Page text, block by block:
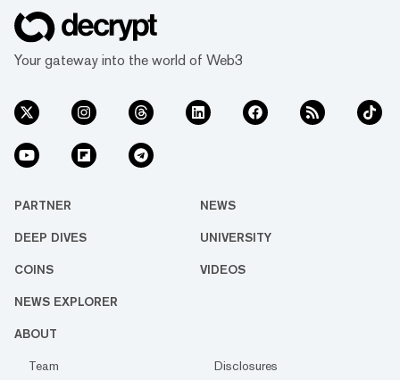
Your gateway into the world of Web3
PARTNER NEWS
DEEP DIVES UNIVERSITY
COINS VIDEOS
NEWS EXPLORER
ABOUT
Team
Disclosures